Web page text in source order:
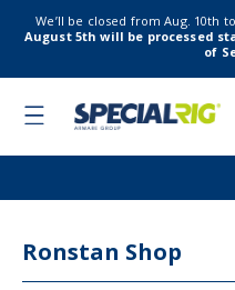
We’ll be closed from Aug. 10th
August 5th will be processed
of
Toggle
Ronstan Shop